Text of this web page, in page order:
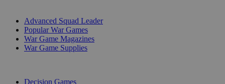
Advanced Squad Leader
Popular War Games
War Game Magazines
War Game Supplies
Decision Games